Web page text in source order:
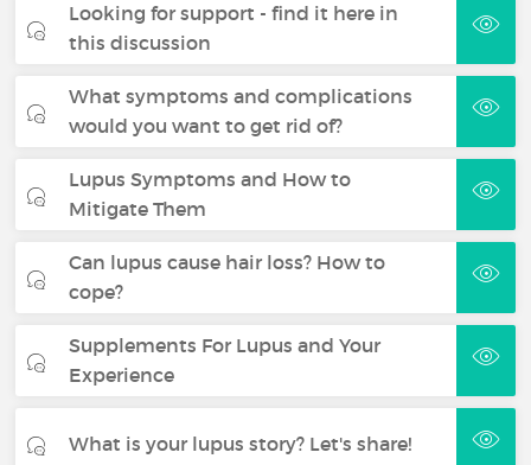
Looking for support - find it here in
this discussion
What symptoms and complications
would you want to get rid of?
Lupus Symptoms and How to
Mitigate Them
Can lupus cause hair loss? How to
cope?
Supplements For Lupus and Your
Experience
What is your lupus story? Let's share!